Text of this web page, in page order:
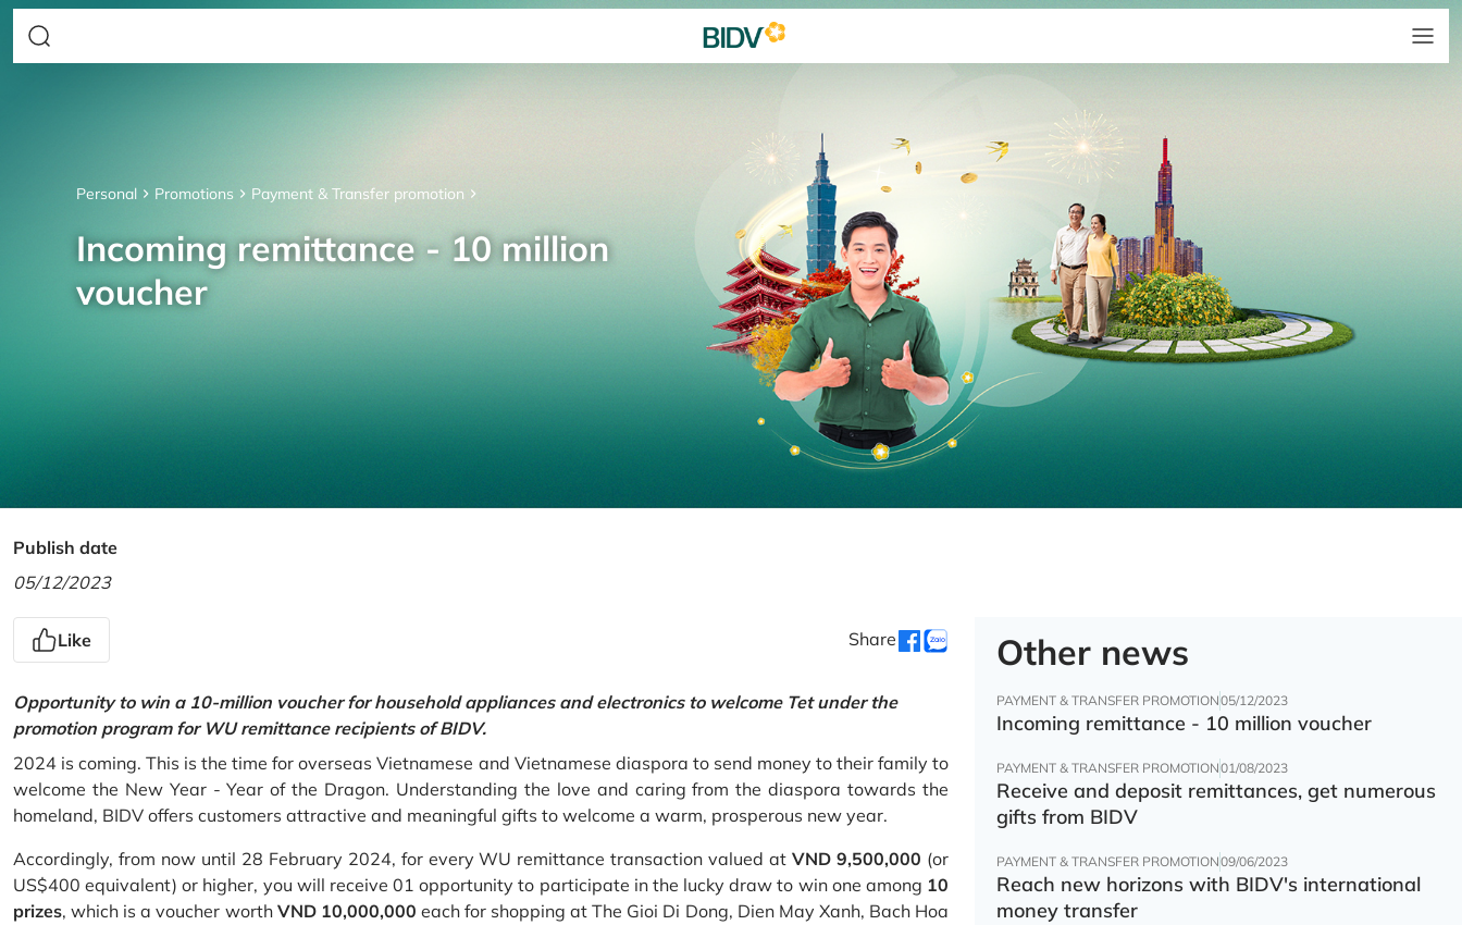
Personal Promotions Payment & Transfer promotion
Incoming remittance - 10 million
voucher
Publish date
05/12/2023
Like Share
Opportunity to win a 10-million voucher for household appliances and electronics to welcome Tet under the
promotion program for WU remittance recipients of BIDV.
2024 is coming. This is the time for overseas Vietnamese and Vietnamese diaspora to send money to their family to
welcome the New Year - Year of the Dragon. Understanding the love and caring from the diaspora towards the
homeland, BIDV offers customers attractive and meaningful gifts to welcome a warm, prosperous new year.
Accordingly, from now until 28 February 2024, for every WU remittance transaction valued atVND 9,500,000 (or
US$400 equivalent) or higher, you will receive 01 opportunity to participate in the lucky draw to win one among 10
prizes, which is a voucher worth VND 10,000,000 each for shopping at The Gioi Di Dong, Dien May Xanh, Bach Hoa
Other news
PAYMENT & TRANSFER PROMOTION05/12/2023
Incoming remittance - 10 million voucher
PAYMENT & TRANSFER PROMOTION01/08/2023
Receive and deposit remittances, get numerous
gifts from BIDV
PAYMENT & TRANSFER PROMOTION09/06/2023
Reach new horizons with BIDV's international
money transfer